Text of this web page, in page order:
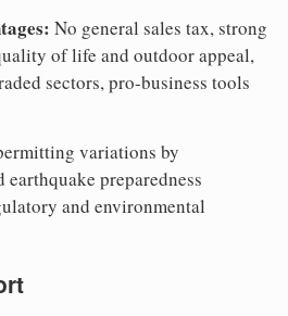
No general sales tax, strong
of life and outdoor appeal,
sectors, pro-business tools
variations by
preparedness
and environmental